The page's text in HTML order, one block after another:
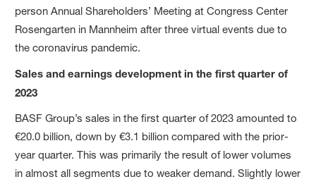
person Annual Shareholders’ Meeting at Congress Center
Rosengarten in Mannheim after three virtual events due to
the coronavirus pandemic.
Sales and earnings development in the first quarter of
2023
BASF Group’s sales in the first quarter of 2023 amounted to
€20.0 billion, down by €3.1 billion compared with the prior-
year quarter. This was primarily the result of lower volumes
in almost all segments due to weaker demand. Slightly lower